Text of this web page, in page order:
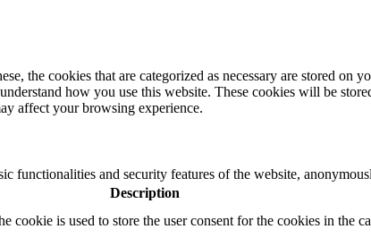
the cookies that are categorized as necessary are stored on
how you use this website. These cookies will be
affect your browsing experience.
functionalities and security features of the website,
Description
cookie is used to store the user consent for the cookies in the